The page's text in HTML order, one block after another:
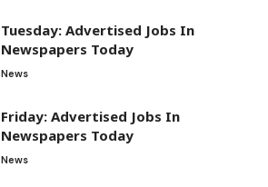
Tuesday: Advertised Jobs In
Newspapers Today
News
Friday: Advertised Jobs In
Newspapers Today
News